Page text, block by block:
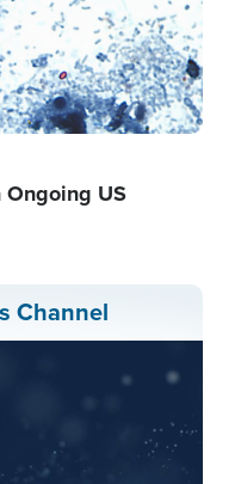
US
Channel